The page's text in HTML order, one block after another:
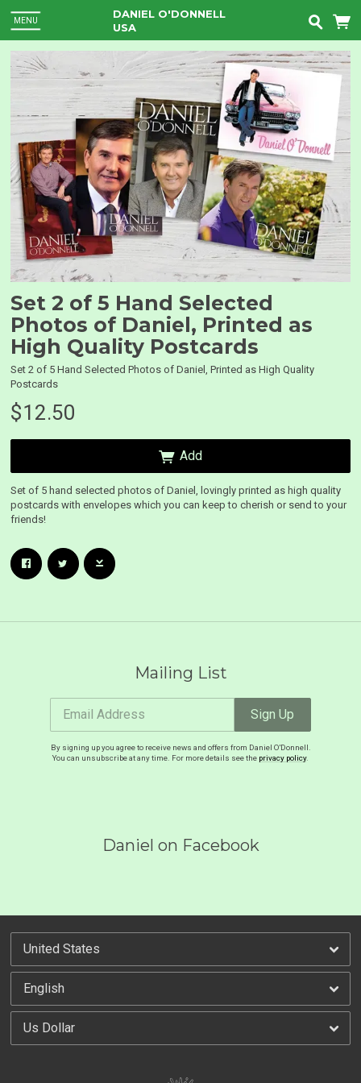
MENU
DANIEL O'DONNELL
USA
Set 2 of 5 Hand Selected
Photos of Daniel, Printed as
High Quality Postcards
Set 2 of 5 Hand Selected Photos of Daniel, Printed as High Quality
Postcards
$12.50
Add
Set of 5 hand selected photos of Daniel, lovingly printed as high quality
postcards with envelopes which you can keep to cherish or send to your
friends!
Mailing List
Email Address Sign Up
By signing up you agree to receive news and offers from Daniel O'Donnell.
You can unsubscribe at any time. For more details see the privacy policy.
Daniel on Facebook
Email Address